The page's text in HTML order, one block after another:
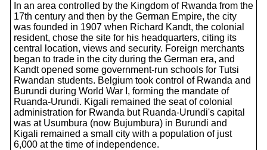
In an area controlled by the Kingdom of Rwanda from the
17th century and then by the German Empire, the city
was founded in 1907 when Richard Kandt, the colonial
resident, chose the site for his headquarters, citing its
central location, views and security. Foreign merchants
began to trade in the city during the German era, and
Kandt opened some government-run schools for Tutsi
Rwandan students. Belgium took control of Rwanda and
Burundi during World War I, forming the mandate of
Ruanda-Urundi. Kigali remained the seat of colonial
administration for Rwanda but Ruanda-Urundi's capital
was at Usumbura (now Bujumbura) in Burundi and
Kigali remained a small city with a population of just
6,000 at the time of independence.